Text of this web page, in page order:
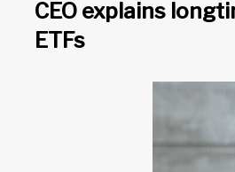
CEO explains
ETFs